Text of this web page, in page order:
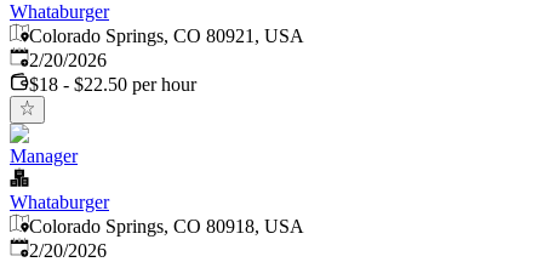
Whataburger
Colorado Springs, CO 80921, USA
Published:
2/20/2026
$18 - $22.50 per hour
Manager
Whataburger
Colorado Springs, CO 80918, USA
Published:
2/20/2026